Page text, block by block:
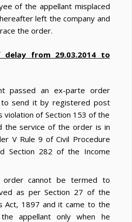
of the appellant misplaced
left the company and
the order.
from 29.03.2014 to
passed an ex-parte order
to send it by registered post
violation of Section 153 of the
the service of the order is in
V Rule 9 of Civil Procedure
Section 282 of the Income
order cannot be termed to
as per Section 27 of the
Act, 1897 and it came to the
appellant only when he